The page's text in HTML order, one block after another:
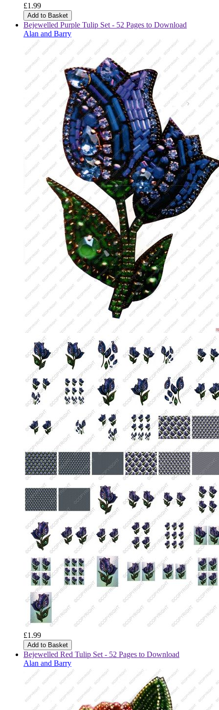
£1.99
Add to Basket
Bejewelled Purple Tulip Set - 52 Pages to Download
Alan and Barry
£1.99
Add to Basket
Bejewelled Red Tulip Set - 52 Pages to Download
Alan and Barry